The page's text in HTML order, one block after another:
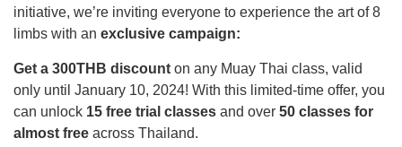
initiative, we’re inviting everyone to experience the art of 8
limbs with an exclusive campaign:
Get a 300THB discount on any Muay Thai class, valid
only until January 10, 2024! With this limited-time offer, you
can unlock 15 free trial classes and over 50 classes for
almost free across Thailand.